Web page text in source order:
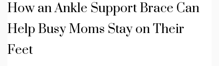
How an Ankle Support Brace Can
Help Busy Moms Stay on Their
Feet